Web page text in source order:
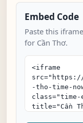
Embed Code
Paste this
for Cần Thơ.